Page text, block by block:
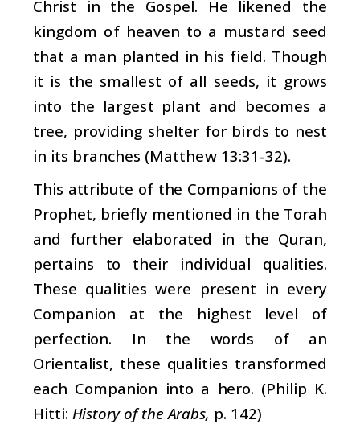
Christ in the Gospel. He likened the
kingdom of heaven to a mustard seed
that a man planted in his field. Though
it is the smallest of all seeds, it grows
into the largest plant and becomes a
tree, providing shelter for birds to nest
in its branches (Matthew 13:31-32).
This attribute of the Companions of the
Prophet, briefly mentioned in the Torah
and further elaborated in the Quran,
pertains to their individual qualities.
These qualities were present in every
Companion at the highest level of
perfection. In the words of an
Orientalist, these qualities transformed
each Companion into a hero. (Philip K.
Hitti: History of the Arabs, p. 142)